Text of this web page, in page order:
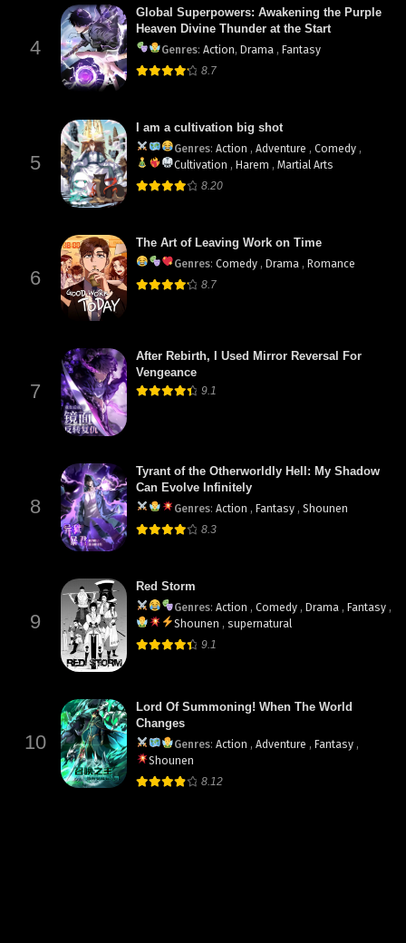
4
Global Superpowers: Awakening the Purple
Heaven Divine Thunder at the Start
Genres: Action, Drama , Fantasy
8.7
5
I am a cultivation big shot
Genres: Action , Adventure , Comedy ,
Cultivation , Harem , Martial Arts
8.20
6
The Art of Leaving Work on Time
Genres: Comedy , Drama , Romance
8.7
7
After Rebirth, I Used Mirror Reversal For
Vengeance
9.1
8
Tyrant of the Otherworldly Hell: My Shadow
Can Evolve Infinitely
Genres: Action , Fantasy , Shounen
8.3
9
Red Storm
Genres: Action , Comedy , Drama , Fantasy ,
Shounen , supernatural
9.1
10
Lord Of Summoning! When The World
Changes
Genres: Action , Adventure , Fantasy ,
Shounen
8.12